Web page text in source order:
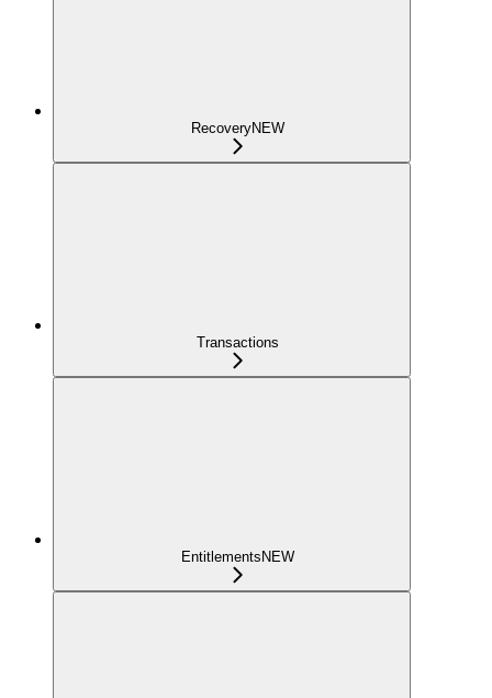
RecoveryNEW
Transactions
EntitlementsNEW